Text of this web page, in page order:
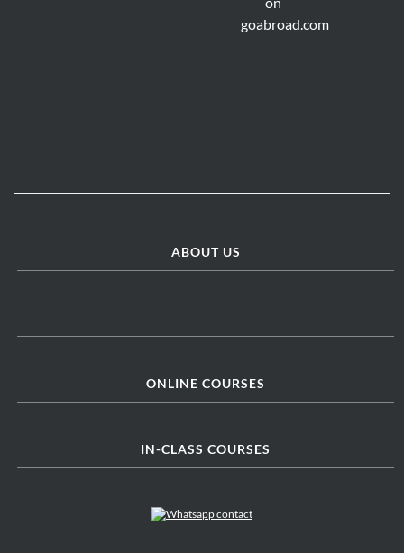
ABOUT US
ONLINE COURSES
IN-CLASS COURSES